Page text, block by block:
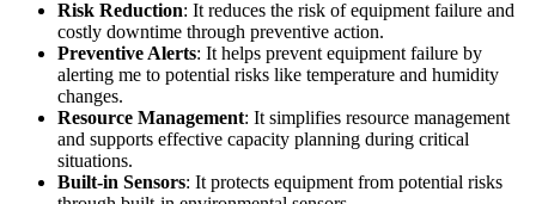
Risk Reduction: It reduces the risk of equipment failure and
costly downtime through preventive action.
Preventive Alerts: It helps prevent equipment failure by
alerting me to potential risks like temperature and humidity
changes.
Resource Management: It simplifies resource management
and supports effective capacity planning during critical
situations.
Built-in Sensors: It protects equipment from potential risks